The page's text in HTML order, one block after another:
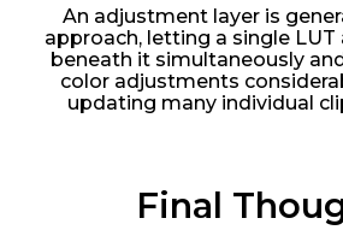
An adjustment layer is
approach, letting a single
beneath it simultaneously
color adjustments
updating many individual
Final